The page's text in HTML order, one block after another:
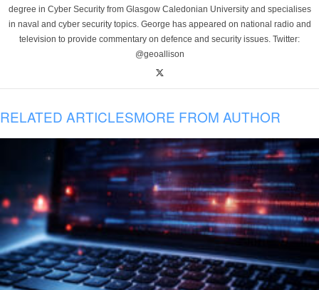
degree in Cyber Security from Glasgow Caledonian University and specialises
in naval and cyber security topics. George has appeared on national radio and
television to provide commentary on defence and security issues. Twitter:
@geoallison
RELATED ARTICLESMORE FROM AUTHOR